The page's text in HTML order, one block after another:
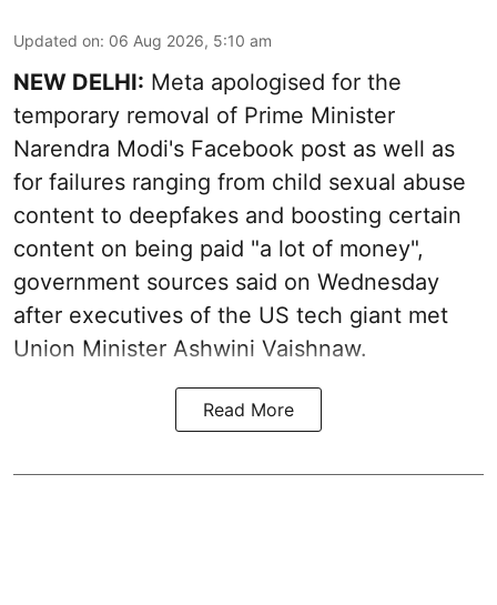
Updated on: 06 Aug 2026, 5:10 am
NEW DELHI: Meta apologised for the
temporary removal of Prime Minister
Narendra Modi's Facebook post as well as
for failures ranging from child sexual abuse
content to deepfakes and boosting certain
content on being paid "a lot of money",
government sources said on Wednesday
after executives of the US tech giant met
Union Minister Ashwini Vaishnaw.
Read More